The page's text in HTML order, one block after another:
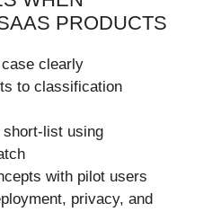
PRODUCTS
clearly
to classification
using
with pilot users
privacy, and